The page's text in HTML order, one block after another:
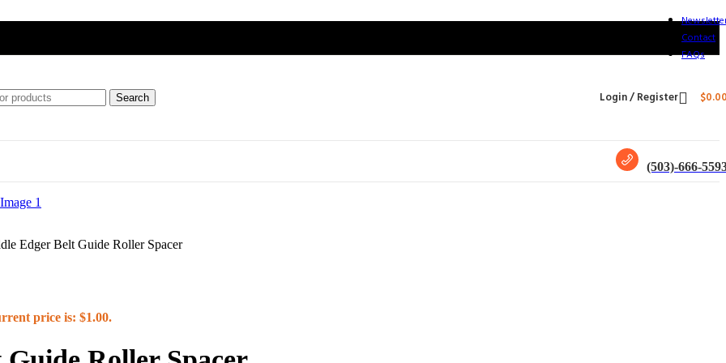
Contact
FAQs
Search Login / Register $
(503)-666-
Edger Belt Guide Roller Spacer
price is: $1.00.